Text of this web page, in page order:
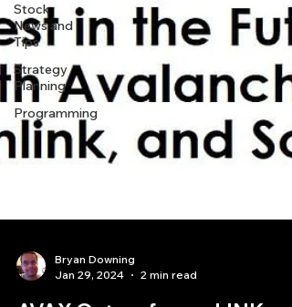
Stock
News and
Tips
Strategy
Planning
Programming